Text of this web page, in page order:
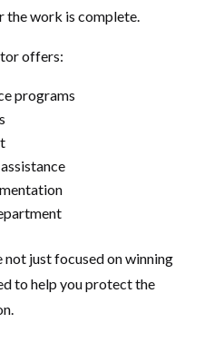
the work is complete.
offers:
programs
just focused on winning
to help you protect the